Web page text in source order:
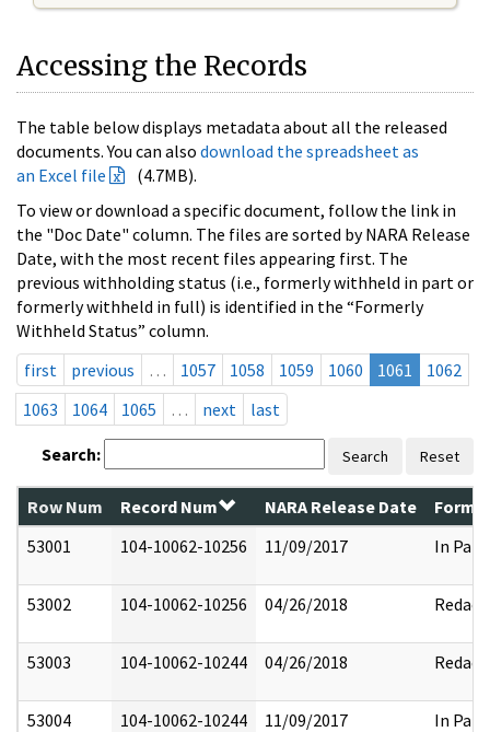
Accessing the Records
The table below displays metadata about all the released
documents. You can also download the spreadsheet as
an Excel file
(4.7MB).
To view or download a specific document, follow the link in
the "Doc Date" column. The files are sorted by NARA Release
Date, with the most recent files appearing first. The
previous withholding status (i.e., formerly withheld in part or
formerly withheld in full) is identified in the “Formerly
Withheld Status” column.
first
previous … 1057 1058 1059 1060 1061
1062
1063
1064 1065 … next last
Search: Search Reset
Row Num Record Num NARA Release Date
53001
104-10062-10256 11/09/2017 In Part
53002 104-10062-10256 04/26/2018 Redact
53003 104-10062-10244 04/26/2018 Redact
53004 104-10062-10244 11/09/2017 In Part